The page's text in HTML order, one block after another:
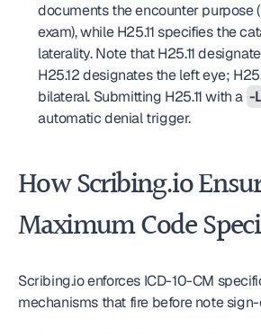
documents the encounter purpose
exam), while H25.11 specifies the
laterality. Note that H25.11
H25.12 designates the left eye;
bilateral. Submitting H25.11 with a -
automatic denial trigger.
How Scribing.io
Maximum Code
Scribing.io enforces ICD-10-CM
mechanisms that fire before note